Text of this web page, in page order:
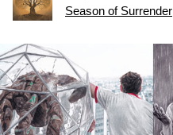
Season of Surrender